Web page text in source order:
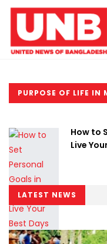
PURPOSE OF LIFE IN
How to
Live
LATEST NEWS